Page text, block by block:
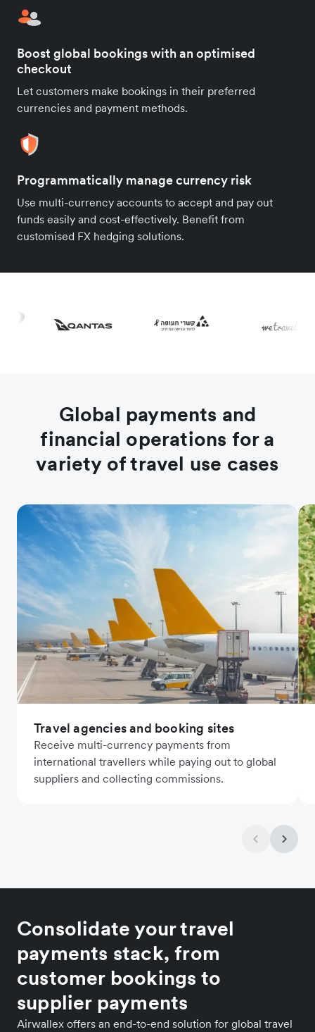
Boost global bookings with an optimised
checkout
Let customers make bookings in their preferred
currencies and payment methods.
Programmatically manage currency risk
Use multi-currency accounts to accept and pay out
funds easily and cost-effectively. Benefit from
customised FX hedging solutions.
Global payments and
financial operations for a
variety of travel use cases
Travel agencies and booking sites
Receive multi-currency payments from
international travellers while paying out to global
suppliers and collecting commissions.
Consolidate your travel
payments stack, from
customer bookings to
supplier payments
Airwallex offers an end-to-end solution for global travel